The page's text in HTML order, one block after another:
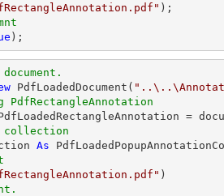
);
PdfLoadedDocument(
=
collection
As